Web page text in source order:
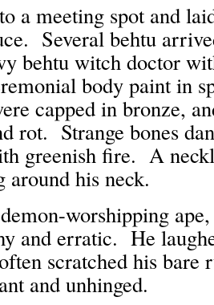
a meeting spot and
Several behtu
behtu witch doctor
body paint in
capped in bronze,
rot. Strange bones
greenish fire. A
around his neck.
worshipping
and erratic. He
scratched his bare
and unhinged.